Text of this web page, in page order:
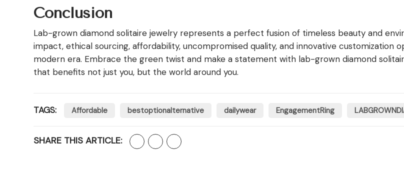
Conclusion
Lab-grown diamond solitaire jewelry represents a perfect fusion of timeless beauty and
impact, ethical sourcing, affordability, uncompromised quality, and innovative customization
modern era. Embrace the green twist and make a statement with lab-grown diamond
that benefits not just you, but the world around you.
TAGS: Affordable bestoptionalternative dailywear EngagementRing
SHARE THIS ARTICLE: